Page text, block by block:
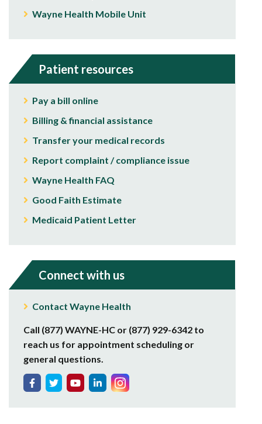
Wayne Health Mobile Unit
Patient resources
Pay a bill online
Billing & financial assistance
Transfer your medical records
Report complaint / compliance issue
Wayne Health FAQ
Good Faith Estimate
Medicaid Patient Letter
Connect with us
Contact Wayne Health
Call (877) WAYNE-HC or (877) 929-6342 to
reach us for appointment scheduling or
general questions.